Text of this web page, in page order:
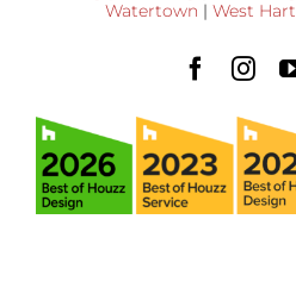
Watertown | West